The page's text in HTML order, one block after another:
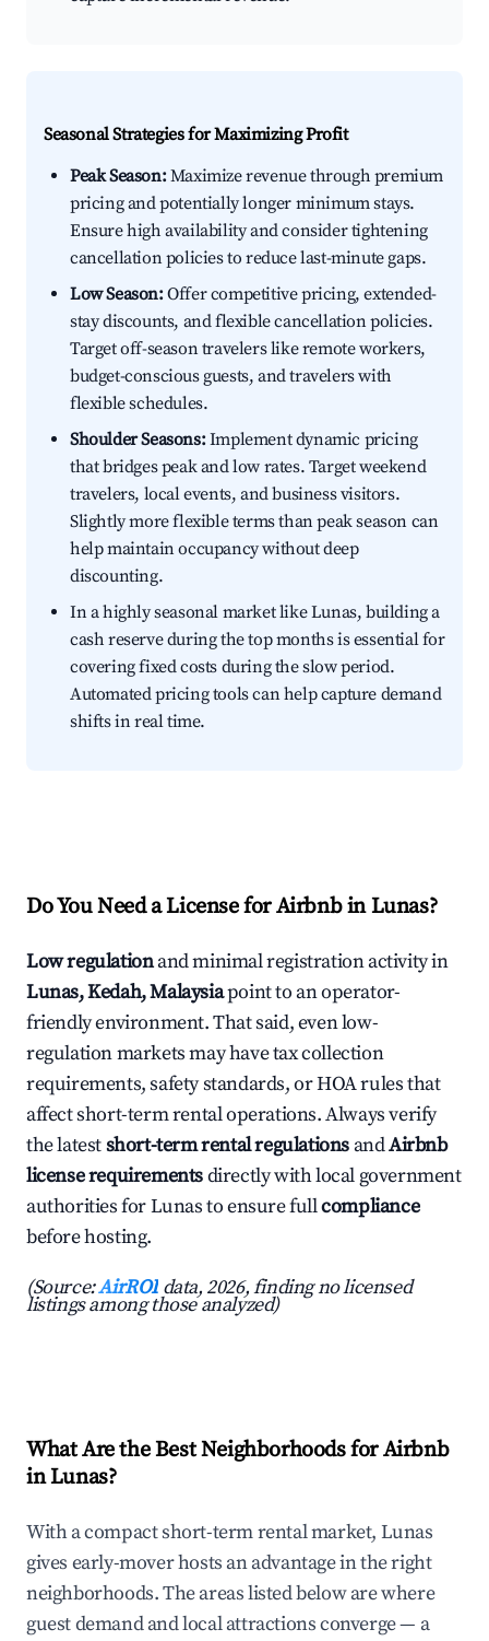
Seasonal Strategies for Maximizing Profit
Peak Season:Maximize revenue through premium
pricing and potentially longer minimum stays.
Ensure high availability and consider tightening
cancellation policies to reduce last-minute gaps.
Low Season:Offer competitive pricing, extended-
stay discounts, and flexible cancellation policies.
Target off-season travelers like remote workers,
budget-conscious guests, and travelers with
flexible schedules.
Shoulder Seasons:Implement dynamic pricing
that bridges peak and low rates. Target weekend
travelers, local events, and business visitors.
Slightly more flexible terms than peak season can
help maintain occupancy without deep
discounting.
In a highly seasonal market like Lunas, building a
cash reserve during the top months is essential for
covering fixed costs during the slow period.
Automated pricing tools can help capture demand
shifts in real time.
Do You Need a License for Airbnb in Lunas?
Low regulationand minimal registration activity in
Lunas, Kedah, Malaysiapoint to an operator-
friendly environment. That said, even low-
regulation markets may have tax collection
requirements, safety standards, or HOA rules that
affect short-term rental operations. Always verify
the latestshort-term rental regulations andAirbnb
license requirementsdirectly with local government
authorities for Lunas to ensure fullcompliance
before hosting.
(Source:AirROI data, 2026, finding no licensed
listings among those analyzed)
What Are the Best Neighborhoods for Airbnb
in Lunas?
With a compact short-term rental market, Lunas
gives early-mover hosts an advantage in the right
neighborhoods. The areas listed below are where
guest demand and local attractions converge — a